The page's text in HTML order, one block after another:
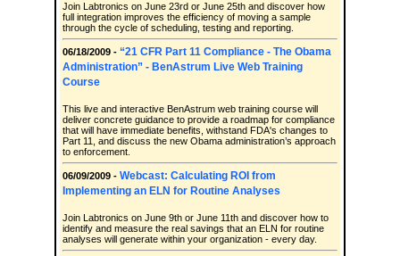
Join Labtronics on June 23rd or June 25th and discover how
full integration improves the efficiency of moving a sample
through the cycle of scheduling, testing and reporting.
06/18/2009 - “21 CFR Part 11 Compliance - The Obama
Administration” - BenAstrum Live Web Training
Course
This live and interactive BenAstrum web training course will
deliver concrete guidance to provide a roadmap for compliance
that will have immediate benefits, withstand FDA's changes to
Part 11, and discuss the new Obama administration’s approach
to enforcement.
06/09/2009 - Webcast: Calculating ROI from
Implementing an ELN for Routine Analyses
Join Labtronics on June 9th or June 11th and discover how to
identify and measure the real savings that an ELN for routine
analyses will generate within your organization - every day.